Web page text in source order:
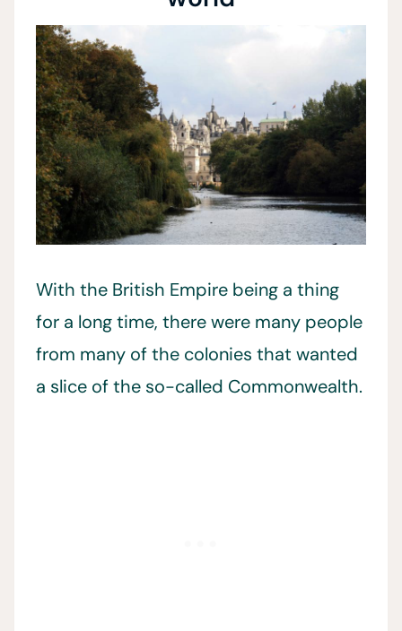
With the British Empire being a thing
for a long time, there were many people
from many of the colonies that wanted
a slice of the so-called Commonwealth.